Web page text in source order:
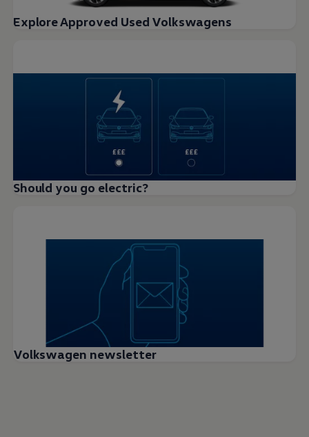
Explore Approved Used Volkswagens
Should you go electric?
Volkswagen newsletter